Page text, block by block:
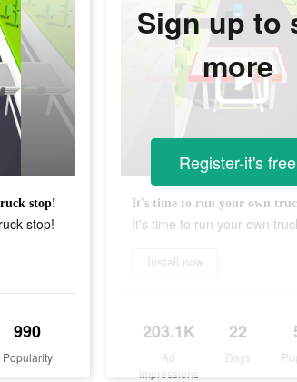
stop!
stop!
990
Popularity
It's time to run your own
It's time to run your own
Install now
203.1K
Ad
Impressions
22
Days
Sign up to
more
Register-it's free